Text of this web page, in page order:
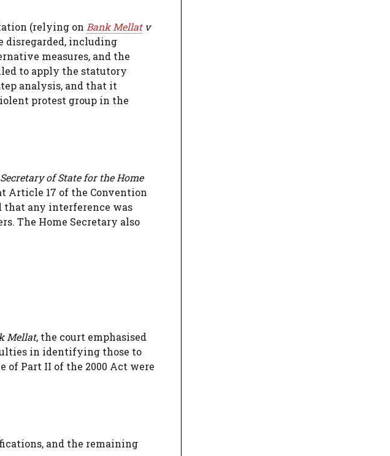
(relying on Bank Mellatv
disregarded, including
measures, and the
to apply the statutory
analysis, and that it
protest group in the
of State for the Home
Article 17 of the Convention
that any interference was
The Home Secretary also
Mellat, the court emphasised
in identifying those to
of Part II of the 2000 Act were
and the remaining